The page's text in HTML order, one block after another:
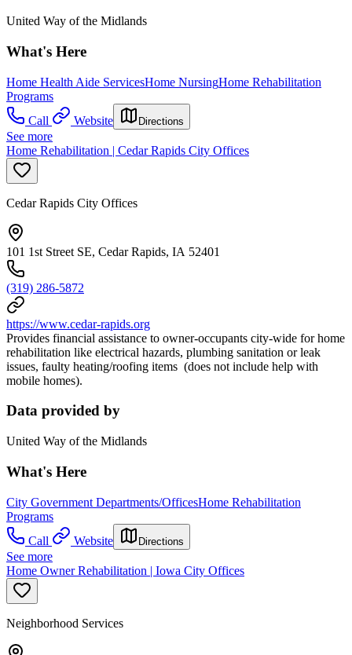
United Way of the Midlands
What's Here
Home Health Aide ServicesHome NursingHome Rehabilitation
Programs
Call
Website Directions
See more
Home Rehabilitation | Cedar Rapids City Offices
Cedar Rapids City Offices
101 1st Street SE, Cedar Rapids, IA 52401
(319) 286-5872
https://www.cedar-rapids.org
Provides financial assistance to owner-occupants city-wide for home
rehabilitation like electrical hazards, plumbing sanitation or leak
issues, faulty heating/roofing items (does not include help with
mobile homes).
Data provided by
United Way of the Midlands
What's Here
City Government Departments/OfficesHome Rehabilitation
Programs
Call
Website Directions
See more
Home Owner Rehabilitation | Iowa City Offices
Neighborhood Services